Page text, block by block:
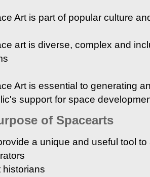
Art is part of popular culture
art is diverse, complex and
Art is essential to generating
support for space
of Spacearts
a unique and useful tool
historians